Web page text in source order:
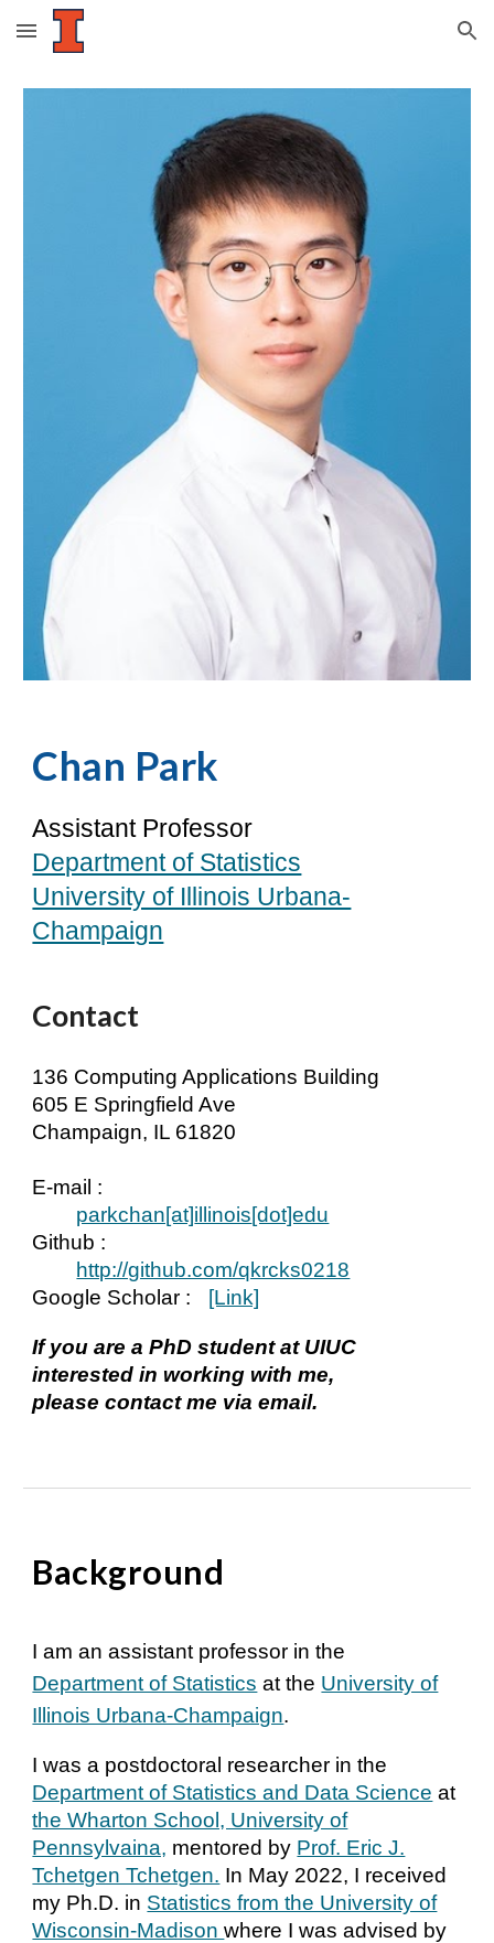
Skip to main content Skip to navigation
Chan Park
Assistant Professor
Department of Statistics
University of Illinois Urbana-
Champaign
Contact
136 Computing Applications Building
605 E Springfield Ave
Champaign, IL 61820
E-mail :
parkchan[at]illinois[dot]edu
Github :
http://github.com/qkrcks0218
Google Scholar : [Link]
If you are a PhD student at UIUC
interested in working with me,
please contact me via email.
Background
I am an assistant professor in the
Department of Statistics at the University of
Illinois Urbana-Champaign.
I was a postdoctoral researcher in the
Department of Statistics and Data Science at
the Wharton School, University of
Pennsylvaina, mentored by Prof. Eric J.
Tchetgen Tchetgen. In May 2022, I received
my Ph.D. in Statistics from the University of
Wisconsin-Madisonwhere I was advised by